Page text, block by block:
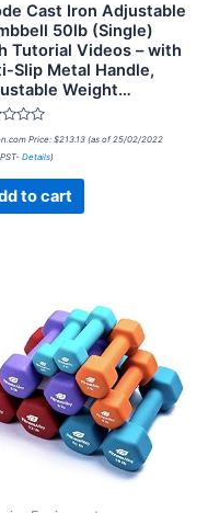
Cast Iron Adjustable
50lb (Single)
Tutorial Videos – with
Slip Metal Handle,
Weight…
Price: $213.13 (as of 25/02/2022
Details)
to cart